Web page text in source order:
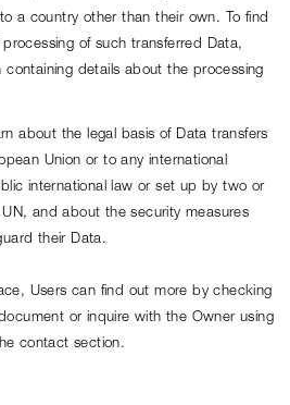
a country other than their own. To find
of such transferred Data,
details about the processing
about the legal basis of Data transfers
Union or to any international
international law or set up by two or
and about the security measures
their Data.
Users can find out more by checking
or inquire with the Owner using
contact section.